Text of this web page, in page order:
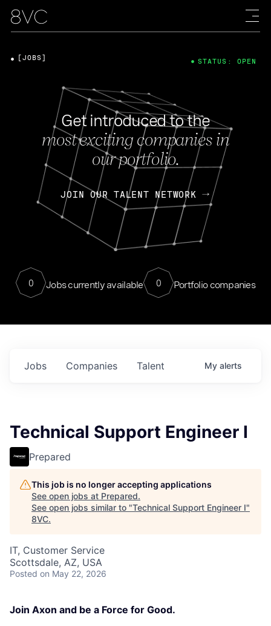
Get introduced to the
most exciting companies in
our portfolio.
JOIN OUR TALENT NETWORK
0 Jobs currently available 0 Portfolio companies
[JOBS] STATUS: OPEN
Jobs Companies Talent My alerts
Technical Support Engineer I
Prepared
This job is no longer accepting applications
See open jobs at Prepared.
See open jobs similar to "Technical Support Engineer I"
8VC.
IT, Customer Service
Scottsdale, AZ, USA
Posted on May 22, 2026
Join Axon and be a Force for Good.